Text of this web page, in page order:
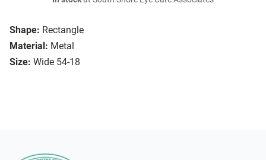
Shape: Rectangle
Material: Metal
Size: Wide 54-18